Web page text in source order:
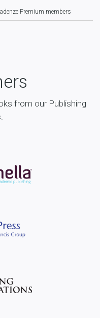
Premium members
from our Publishing